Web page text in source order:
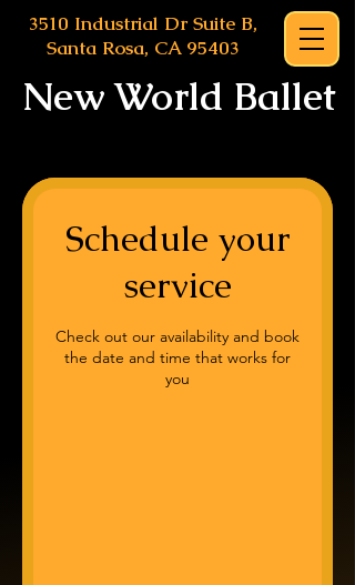
New World Ballet
3510 Industrial Dr Suite B,
Santa Rosa, CA 95403
Schedule your
service
Check out our availability and book
the date and time that works for
you